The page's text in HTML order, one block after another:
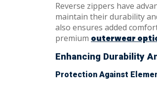
Reverse zippers have
maintain their durability
also ensures added
premium outerwear
Enhancing Durability
Protection Against